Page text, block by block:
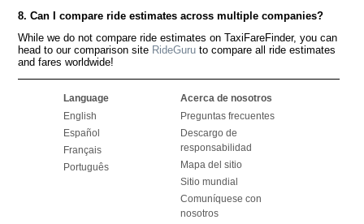
8. Can I compare ride estimates across multiple companies?
While we do not compare ride estimates on TaxiFareFinder, you can
head to our comparison site RideGuru to compare all ride estimates
and fares worldwide!
Language
English
Español
Français
Português
Acerca de nosotros
Preguntas frecuentes
Descargo de
responsabilidad
Mapa del sitio
Sitio mundial
Comuníquese con
nosotros